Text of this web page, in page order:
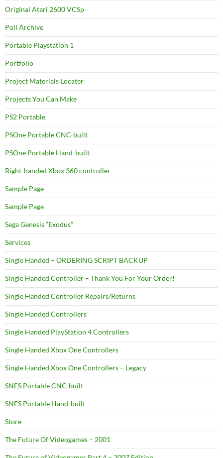
Original Atari 2600 VCSp
Poll Archive
Portable Playstation 1
Portfolio
Project Materials Locater
Projects You Can Make
PS2 Portable
PSOne Portable CNC-built
PSOne Portable Hand-built
Right-handed Xbox 360 controller
Sample Page
Sample Page
Sega Genesis “Exodus”
Services
Single Handed – ORDERING SCRIPT BACKUP
Single Handed Controller – Thank You For Your Order!
Single Handed Controller Repairs/Returns
Single Handed Controllers
Single Handed PlayStation 4 Controllers
Single Handed Xbox One Controllers
Single Handed Xbox One Controllers – Legacy
SNES Portable CNC-built
SNES Portable Hand-built
Store
The Future Of Videogames – 2001